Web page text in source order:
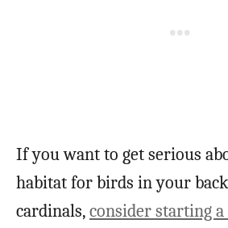
If you want to get serious
habitat for birds in your
cardinals,consider starting a